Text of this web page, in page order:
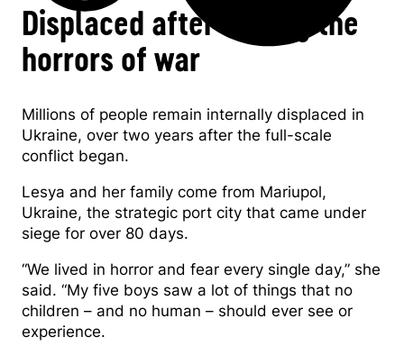
Biyenko family refugees from Mariupol
Displaced after fleeing the
horrors of war
Millions of people remain internally displaced in
Ukraine, over two years after the full-scale
conflict began.
Lesya and her family come from Mariupol,
Ukraine, the strategic port city that came under
siege for over 80 days.
“We lived in horror and fear every single day,” she
said. “My five boys saw a lot of things that no
children – and no human – should ever see or
experience.